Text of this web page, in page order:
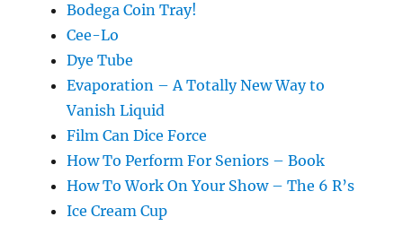
Bodega Coin Tray!
Cee-Lo
Dye Tube
Evaporation – A Totally New Way to
Vanish Liquid
Film Can Dice Force
How To Perform For Seniors – Book
How To Work On Your Show – The 6 R’s
Ice Cream Cup